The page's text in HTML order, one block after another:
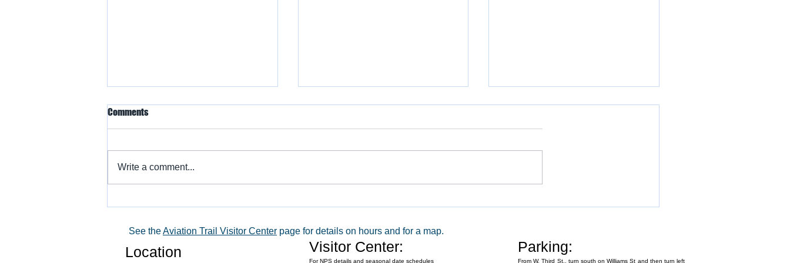
Warbird Flying Showcase
Comments
Write a comment...
See theAviation Trail Visitor Center page for details on hours and for a map.
Location Visitor Center:
For NPS details and seasonal date schedules
Parking:
From W. Third St., turn south on Williams St and then turn left